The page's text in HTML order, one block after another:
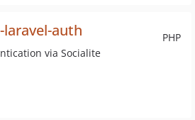
PHP
auth
via Socialite